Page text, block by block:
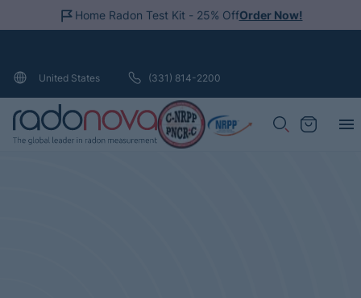
Home Radon Test Kit - 25% OffOrder Now!
United States (331) 814-2200
Search